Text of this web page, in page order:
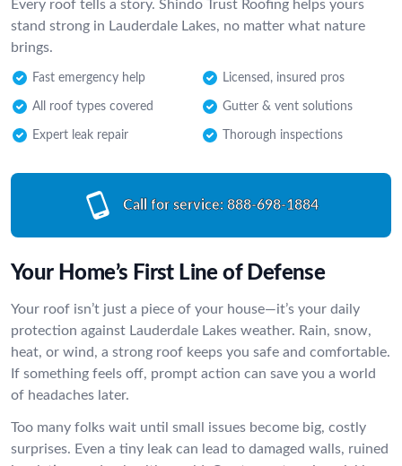
Every roof tells a story. Shindo Trust Roofing helps yours
stand strong in Lauderdale Lakes, no matter what nature
brings.
Fast emergency help Licensed, insured pros
All roof types covered Gutter & vent solutions
Expert leak repair Thorough inspections
Call for service: 888-698-1884
Your Home’s First Line of Defense
Your roof isn’t just a piece of your house—it’s your daily
protection against Lauderdale Lakes weather. Rain, snow,
heat, or wind, a strong roof keeps you safe and comfortable.
If something feels off, prompt action can save you a world
of headaches later.
Too many folks wait until small issues become big, costly
surprises. Even a tiny leak can lead to damaged walls, ruined